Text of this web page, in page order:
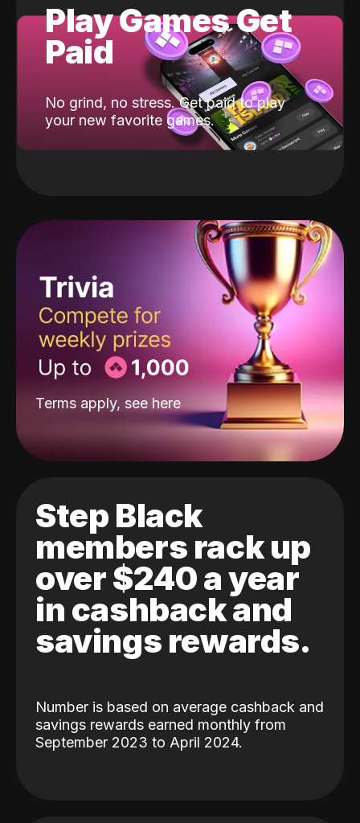
Play Games Get
Paid
No grind, no stress. Get paid to play
your new favorite games.
Terms apply, see here
Step Black
members rack up
over $240 a year
in cashback and
savings rewards.
Number is based on average cashback and
savings rewards earned monthly from
September 2023 to April 2024.